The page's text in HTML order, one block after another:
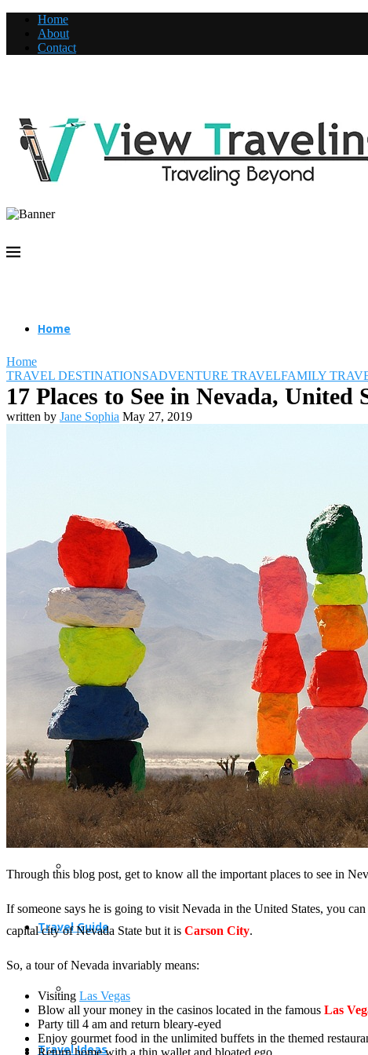
Home
About
Contact
Home
Family Travel
Adventure Travel
Travel Planning
Travel Guide
Travel Ideas
Home
TRAVEL DESTINATIONSADVENTURE TRAVELFAMILY
17 Places to See in Nevada, United
written by Jane Sophia May 27, 2019
Through this blog post, get to know all the important places to see in
If someone says he is going to visit Nevada in the United States, you can
capital city of Nevada State but it is Carson City.
So, a tour of Nevada invariably means:
Visiting Las Vegas
Blow all your money in the casinos located in the famous Las
Party till 4 am and return bleary-eyed
Enjoy gourmet food in the unlimited buffets in the themed
Return home with a thin wallet and bloated ego